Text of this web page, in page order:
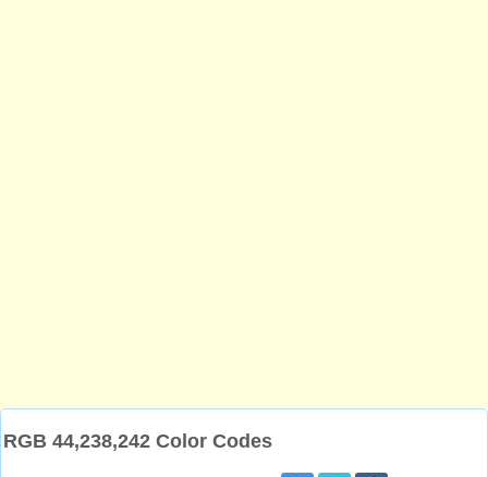
RGB 44,238,242 Color Codes